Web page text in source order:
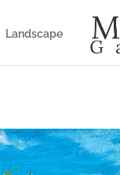
Landscape